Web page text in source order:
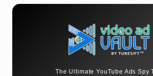
The Ultimate YouTube Ads Spy